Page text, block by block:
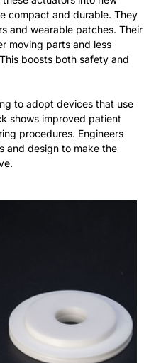
compact and durable. They
and wearable patches. Their
moving parts and less
boosts both safety and
to adopt devices that use
shows improved patient
procedures. Engineers
and design to make the